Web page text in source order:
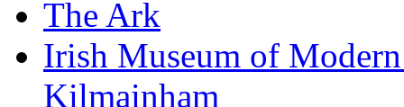
The Ark
Irish Museum of
Kilmainham